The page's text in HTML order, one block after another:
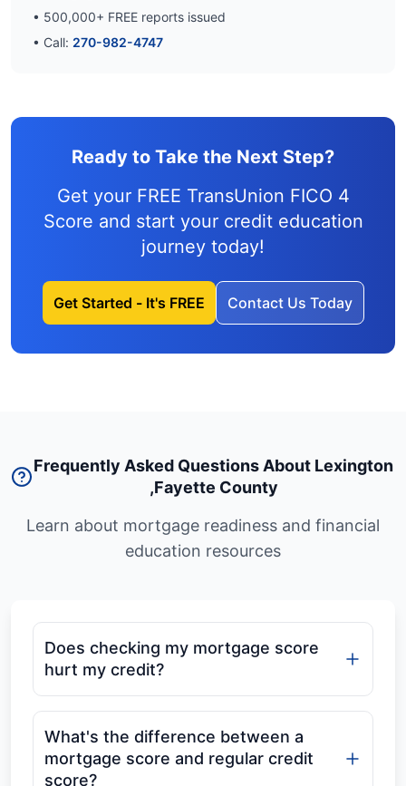
• 500,000+ FREE reports issued
• Call: 270-982-4747
Ready to Take the Next Step?
Get your FREE TransUnion FICO 4
Score and start your credit education
journey today!
Get Started - It's FREE Contact Us Today
Frequently Asked Questions About Lexington
,Fayette County
Learn about mortgage readiness and financial
education resources
Does checking my mortgage score
hurt my credit?
What's the difference between a
mortgage score and regular credit
score?